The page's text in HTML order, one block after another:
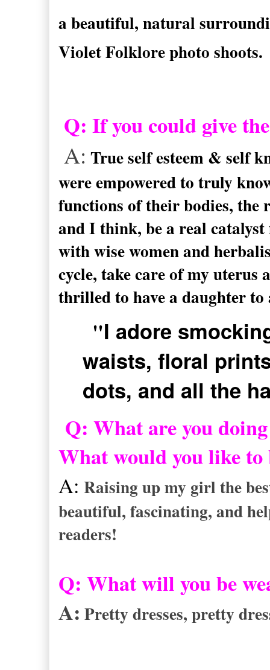
a beautiful, natural
Violet Folklore photo shoots.
Q: If you could give
A: True self esteem & self
were empowered to truly
functions of their bodies, the
and I think, be a real
with wise women and
cycle, take care of my
thrilled to have a daughter
"I adore
waists, floral
dots, and all the
Q: What are you
What would you like
A: Raising up my girl the
beautiful, fascinating, and
readers!
Q: What will you be
A: Pretty dresses, pretty